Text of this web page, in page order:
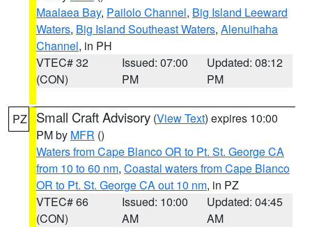
Maalaea Bay, Pailolo Channel, Big Island Leeward
Waters, Big Island Southeast Waters, Alenuihaha
Channel, in PH
VTEC# 32
(CON)
Issued: 07:00
PM
Updated: 08:12
PM
PZ Small Craft Advisory (View Text) expires 10:00
PM by MFR ()
Waters from Cape Blanco OR to Pt. St. George CA
from 10 to 60 nm, Coastal waters from Cape Blanco
OR to Pt. St. George CA out 10 nm, in PZ
VTEC# 66
(CON)
Issued: 10:00
AM
Updated: 04:45
AM